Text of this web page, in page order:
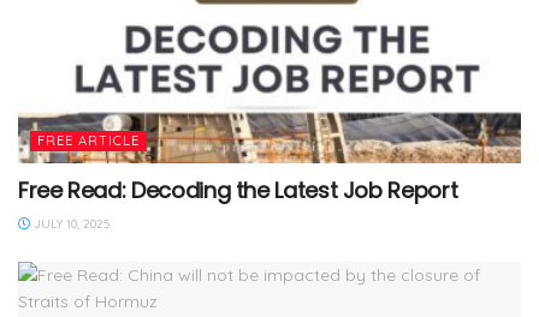
FREE ARTICLE
Free Read: Decoding the Latest Job Report
JULY 10, 2025